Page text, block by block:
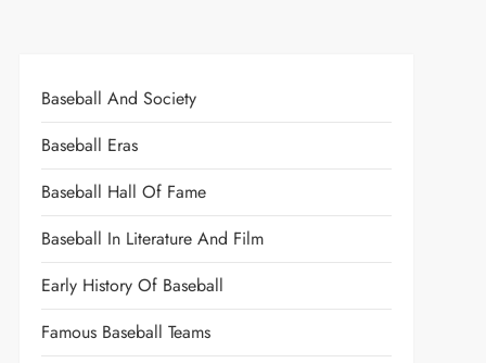
Baseball And Society
Baseball Eras
Baseball Hall Of Fame
Baseball In Literature And Film
Early History Of Baseball
Famous Baseball Teams